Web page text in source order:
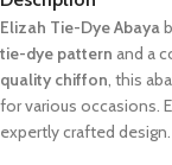
Elizah Tie-Dye Abaya
tie-dye pattern and a
quality chiffon, this
for various occasions.
expertly crafted design.